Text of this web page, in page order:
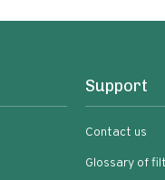
Support
Contact us
Glossary of